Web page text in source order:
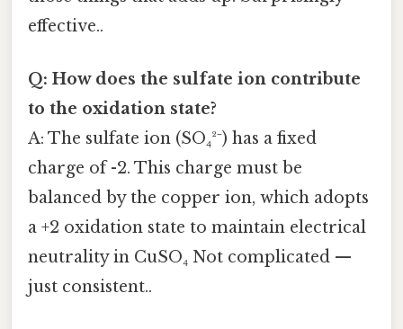
effective..
Q: How does the sulfate ion contribute
to the oxidation state?
A: The sulfate ion (SO₄²⁻) has a fixed
charge of -2. This charge must be
balanced by the copper ion, which adopts
a +2 oxidation state to maintain electrical
neutrality in CuSO₄ Not complicated —
just consistent..